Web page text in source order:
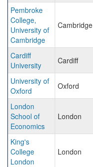
Pembroke
College,
University of
Cambridge
Cambridge
Cardiff
University
Cardiff
University of
Oxford
Oxford
London
School of
Economics
London
King's
College
London
London